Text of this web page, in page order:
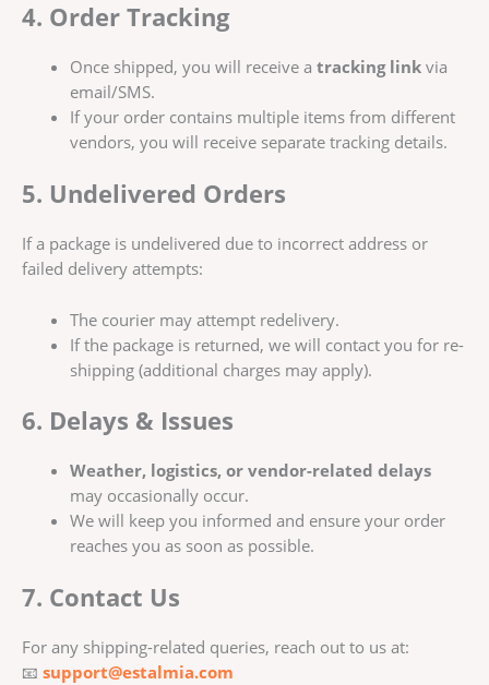
4. Order Tracking
Once shipped, you will receive a tracking linkvia
email/SMS.
If your order contains multiple items from different
vendors, you will receive separate tracking details.
5. Undelivered Orders
If a package is undelivered due to incorrect address or
failed delivery attempts:
The courier may attempt redelivery.
If the package is returned, we will contact you for re-
shipping (additional charges may apply).
6. Delays & Issues
Weather, logistics, or vendor-related delays
may occasionally occur.
We will keep you informed and ensure your order
reaches you as soon as possible.
7. Contact Us
For any shipping-related queries, reach out to us at:
📧 support@estalmia.com